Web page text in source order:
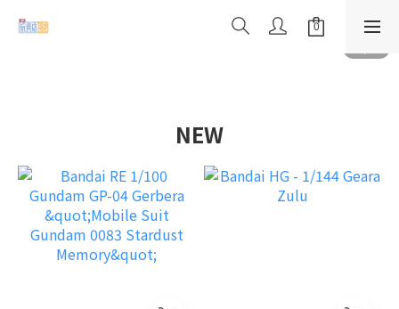
NEW